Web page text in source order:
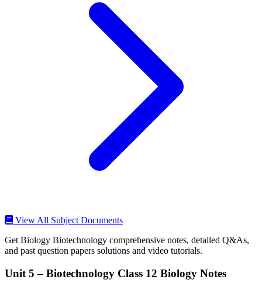
View All Subject Documents
Get Biology Biotechnology comprehensive notes, detailed Q&As,
and past question papers solutions and video tutorials.
Unit 5 – Biotechnology Class 12 Biology Notes